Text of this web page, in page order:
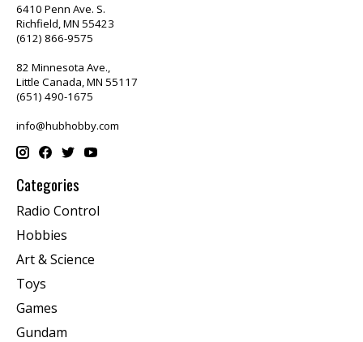
6410 Penn Ave. S.
Richfield, MN 55423
(612) 866-9575
82 Minnesota Ave.,
Little Canada, MN 55117
(651) 490-1675
info@hubhobby.com
Categories
Radio Control
Hobbies
Art & Science
Toys
Games
Gundam